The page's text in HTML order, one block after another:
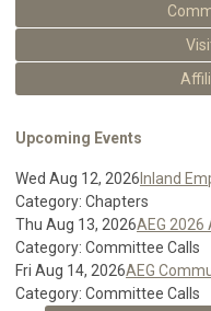
Upcoming Events
Wed Aug 12, 2026 Inland
Category: Chapters
Thu Aug 13, 2026AEG
Category: Committee Calls
Fri Aug 14, 2026AEG
Category: Committee Calls